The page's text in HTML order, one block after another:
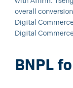
overall
Digital
Digital
BNPL